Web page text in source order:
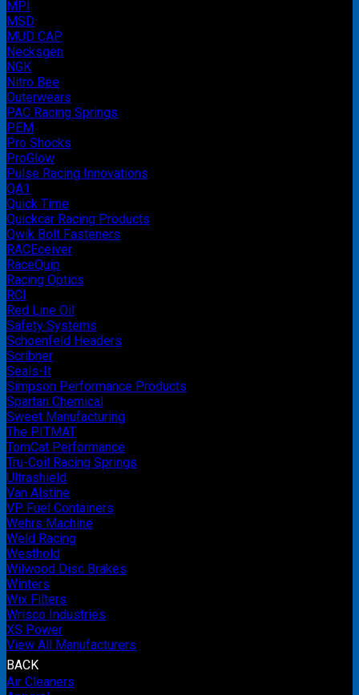
MPI
MSD
MUD CAP
Necksgen
NGK
Nitro Bee
Outerwears
PAC Racing Springs
PEM
Pro Shocks
ProGlow
Pulse Racing Innovations
QA1
Quick Time
Quickcar Racing Products
Qwik Bolt Fasteners
RACEceiver
RaceQuip
Racing Optics
RCI
Red Line Oil
Safety Systems
Schoenfeld Headers
Scribner
Seals-It
Simpson Performance Products
Spartan Chemical
Sweet Manufacturing
The PITMAT
TomCat Performance
Tru-Coil Racing Springs
Ultrashield
Van Alstine
VP Fuel Containers
Wehrs Machine
Weld Racing
Westhold
Wilwood Disc Brakes
Winters
Wix Filters
Wrisco Industries
XS Power
View All Manufacturers
BACK
Air Cleaners